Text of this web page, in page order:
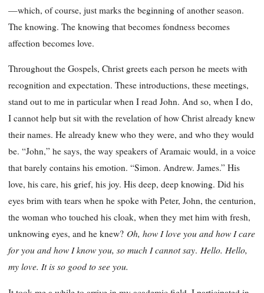
—which, of course, just marks the beginning of another season.
The knowing. The knowing that becomes fondness becomes
affection becomes love.
Throughout the Gospels, Christ greets each person he meets with
recognition and expectation. These introductions, these meetings,
stand out to me in particular when I read John. And so, when I do,
I cannot help but sit with the revelation of how Christ already knew
their names. He already knew who they were, and who they would
be. “John,” he says, the way speakers of Aramaic would, in a voice
that barely contains his emotion. “Simon. Andrew. James.” His
love, his care, his grief, his joy. His deep, deep knowing. Did his
eyes brim with tears when he spoke with Peter, John, the centurion,
the woman who touched his cloak, when they met him with fresh,
unknowing eyes, and he knew? Oh, how I love you and how I care
for you and how I know you, so much I cannot say. Hello. Hello,
my love. It is so good to see you.